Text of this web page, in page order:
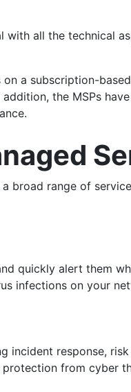
all the technical
a subscription-
the MSPs
broad range of
quickly alert them
infections on your
response,
from cyber